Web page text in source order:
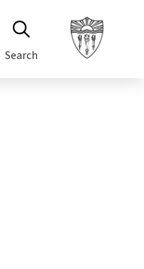
Search